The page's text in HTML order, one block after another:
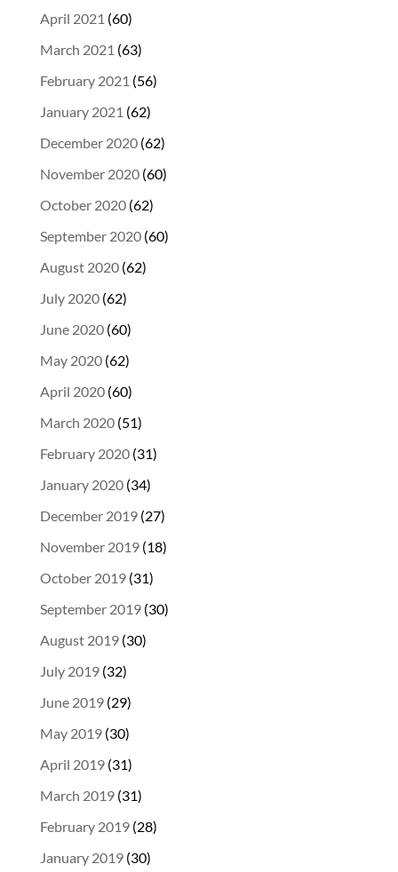
April 2021 (60)
March 2021 (63)
February 2021 (56)
January 2021 (62)
December 2020(62)
November 2020(60)
October 2020(62)
September 2020(60)
August 2020(62)
July 2020(62)
June 2020(60)
May 2020(62)
April 2020(60)
March 2020(51)
February 2020(31)
January 2020(34)
December 2019(27)
November 2019(18)
October 2019(31)
September 2019(30)
August 2019(30)
July 2019(32)
June 2019(29)
May 2019(30)
April 2019(31)
March 2019(31)
February 2019(28)
January 2019(30)